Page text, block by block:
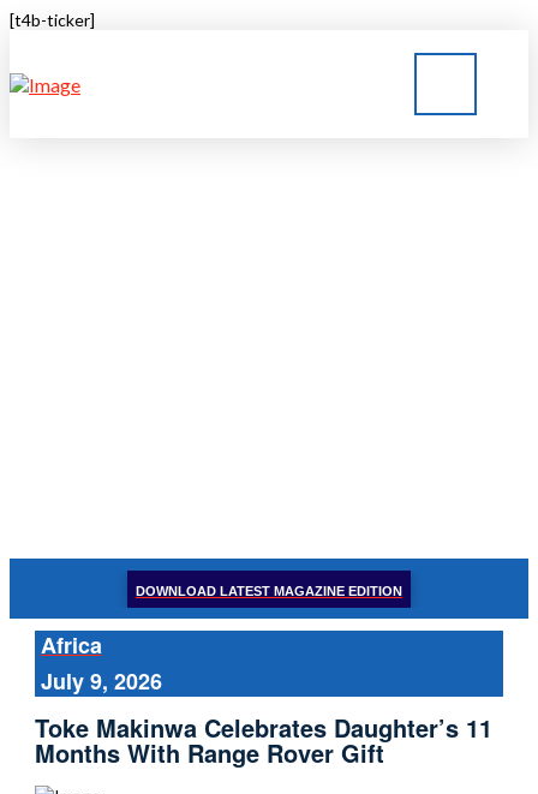
[t4b-ticker]
DOWNLOAD LATEST MAGAZINE EDITION
Africa
July 9, 2026
Toke Makinwa Celebrates Daughter’s 11
Months With Range Rover Gift